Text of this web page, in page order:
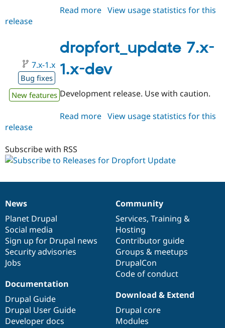
Read more about
1.x-
dev
View usage statistics for this
release
dropfort_update 7.x-
1.x-dev
7.x-1.x
Bug fixes
New features Development release. Use with caution.
Read more about
dev
View usage statistics for this
release
Subscribe with RSS
News
items
News
Planet Drupal
Social media
Sign up for Drupal news
Security advisories
Jobs
Our
community
Community
Services, Training &
Hosting
Contributor guide
Groups & meetups
DrupalCon
Code of conduct
Documentation
Documentation
Drupal Guide
Drupal User Guide
Developer docs
Drupal
code
base
Download & Extend
Drupal core
Modules
Governance
of
community